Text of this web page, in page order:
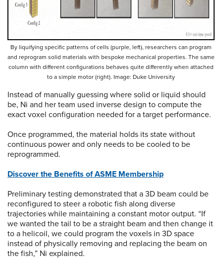
By liquifying specific patterns of cells (purple, left), researchers can program
and reprogram solid materials with bespoke mechanical properties. The same
column with different configurations behaves quite differently when attached
to a simple motor (right). Image: Duke University
Instead of manually guessing where solid or liquid should
be, Ni and her team used inverse design to compute the
exact voxel configuration needed for a target performance.
Once programmed, the material holds its state without
continuous power and only needs to be cooled to be
reprogrammed.
Discover the Benefits of ASME Membership
Preliminary testing demonstrated that a 3D beam could be
reconfigured to steer a robotic fish along diverse
trajectories while maintaining a constant motor output. “If
we wanted the tail to be a straight beam and then change it
to a helicoil, we could program the voxels in 3D space
instead of physically removing and replacing the beam on
the fish,” Ni explained.